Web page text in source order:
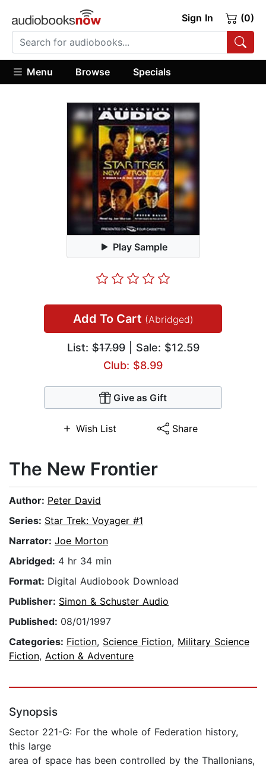
Sign In (0)
Menu Browse Specials
Play Sample
Add To Cart (Abridged)
List:$17.99| Sale: $12.59
Club: $8.99
Give as Gift
Wish List Share
The New Frontier
Author: Peter David
Series: Star Trek: Voyager #1
Narrator: Joe Morton
Abridged: 4 hr 34 min
Format: Digital Audiobook Download
Publisher: Simon & Schuster Audio
Published: 08/01/1997
Categories: Fiction, Science Fiction, Military Science
Fiction, Action & Adventure
Synopsis
Sector 221-G: For the whole of Federation history,
this large
area of space has been controlled by the Thallonians,